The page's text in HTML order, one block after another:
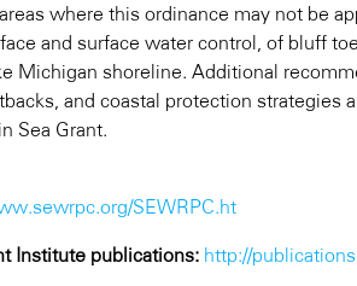
where this ordinance may not be
and surface water control, of bluff
Michigan shoreline. Additional
and coastal protection strategies
Sea Grant.
SEWRPC.ht
Institute publications: http://